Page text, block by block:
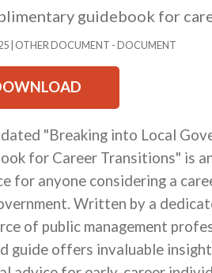
guidebook for
OTHER DOCUMENT - DOCUMENT
"Breaking into Local
for Career Transitions" is
for anyone considering a
Written by a
of public management
guide offers invaluable